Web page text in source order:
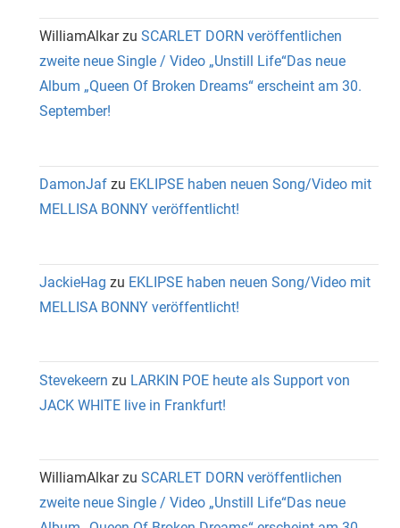
WilliamAlkarzu SCARLET DORN veröffentlichen
zweite neue Single / Video „Unstill Life“Das neue
Album „Queen Of Broken Dreams“ erscheint am 30.
September!
DamonJaf zu EKLIPSE haben neuen Song/Video mit
MELLISA BONNY veröffentlicht!
JackieHag zu EKLIPSE haben neuen Song/Video mit
MELLISA BONNY veröffentlicht!
Stevekeern zu LARKIN POE heute als Support von
JACK WHITE live in Frankfurt!
WilliamAlkarzu SCARLET DORN veröffentlichen
zweite neue Single / Video „Unstill Life“Das neue